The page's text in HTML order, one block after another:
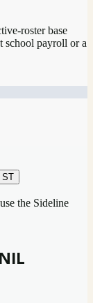
roster base
school payroll or a
ST
the Sideline
NIL